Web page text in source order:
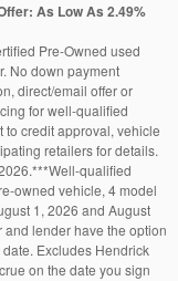
As Low As 2.49%
Pre-Owned used
No down payment
direct/email offer or
for well-qualified
to credit approval, vehicle
retailers for details.
qualified
owned vehicle, 4 model
1, 2026 and August
lender have the option
Excludes Hendrick
on the date you sign